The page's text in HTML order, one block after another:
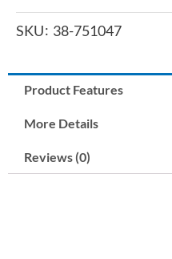
SKU 38-751047
Product Features
More Details
Reviews (0)